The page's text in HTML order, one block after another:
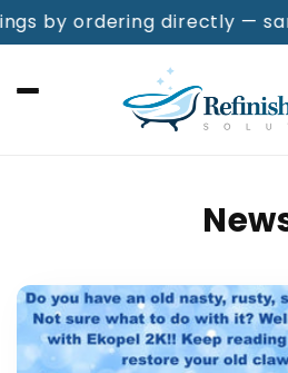
Skip to
content
by ordering directly —